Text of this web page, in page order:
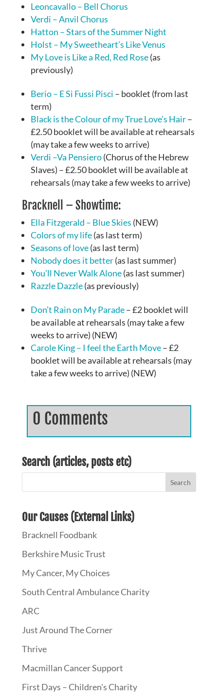
Leoncavallo – Bell Chorus
Verdi – Anvil Chorus
Hatton – Stars of the Summer Night
Holst – My Sweetheart’s Like Venus
My Love is Like a Red, Red Rose(as
previously)
Berio – E Si Fussi Pisci – booklet (from last
term)
Black is the Colour of my True Love’s Hair–
£2.50 booklet will be available at rehearsals
(may take a few weeks to arrive)
Verdi –Va Pensiero(Chorus of the Hebrew
Slaves) – £2.50 booklet will be available at
rehearsals (may take a few weeks to arrive)
Bracknell – Showtime:
Ella Fitzgerald – Blue Skies (NEW)
Colors of my life(as last term)
Seasons of love(as last term)
Nobody does it better(as last summer)
You’ll Never Walk Alone(as last summer)
Razzle Dazzle(as previously)
Don’t Rain on My Parade– £2 booklet will
be available at rehearsals (may take a few
weeks to arrive) (NEW)
Carole King – I feel the Earth Move– £2
booklet will be available at rehearsals (may
take a few weeks to arrive) (NEW)
0 Comments
Search (articles, posts etc)
Our Causes (External Links)
Bracknell Foodbank
Berkshire Music Trust
My Cancer, My Choices
South Central Ambulance Charity
ARC
Just Around The Corner
Thrive
Macmillan Cancer Support
First Days – Children's Charity